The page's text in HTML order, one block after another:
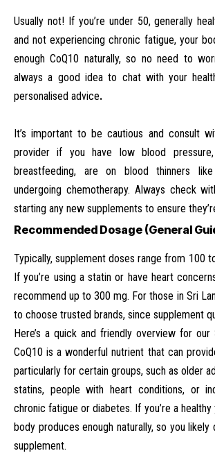
Usually not! If you’re under 50, generally
and not experiencing chronic fatigue, your
enough CoQ10 naturally, so no need to
always a good idea to chat with your
personalised advice.
It’s important to be cautious and consult
provider if you have low blood
breastfeeding, are on blood thinners
undergoing chemotherapy. Always check
starting any new supplements to ensure
Recommended Dosage (General
Typically, supplement doses range from 100
If you’re using a statin or have heart
recommend up to 300 mg. For those in Sri
to choose trusted brands, since supplement
Here’s a quick and friendly overview for our
CoQ10 is a wonderful nutrient that can
particularly for certain groups, such as older
statins, people with heart conditions, or
chronic fatigue or diabetes. If you’re a
body produces enough naturally, so you likely
supplement.